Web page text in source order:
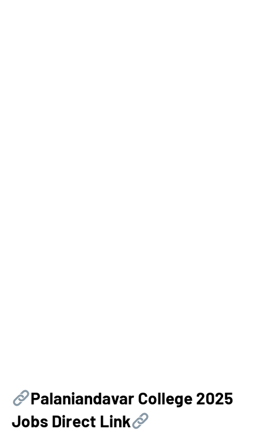
Palaniandavar College2025
Jobs Direct Link